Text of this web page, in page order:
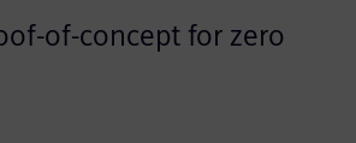
of-concept for zero